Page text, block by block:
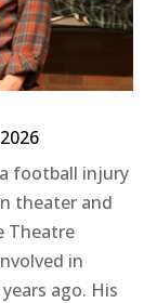
football injury
theater and
Theatre
in
ago. His